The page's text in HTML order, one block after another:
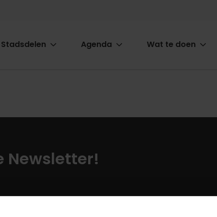
Stadsdelen Agenda Wat te doen
Newsletter!